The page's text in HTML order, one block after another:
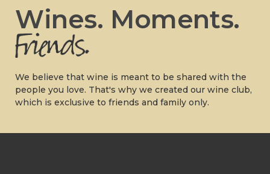
Wines. Moments.
We believe that wine is meant to be shared with the
people you love. That's why we created our wine club,
which is exclusive to friends and family only.